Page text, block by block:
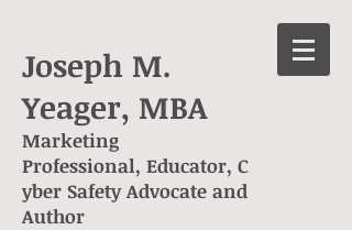
Joseph M.
Yeager, MBA
Marketing
Professional, Educator, C
yber Safety Advocate and
Author